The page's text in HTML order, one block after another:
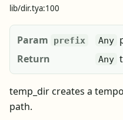
lib/dir.tya:100
Param prefix Any
Return
Any
temp_dir creates a
path.